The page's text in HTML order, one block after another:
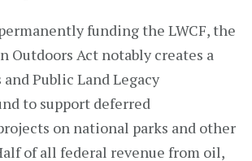
funding the LWCF, the
Outdoors Act notably creates a
Public Land Legacy
to support deferred
on national parks and other
of all federal revenue from oil,